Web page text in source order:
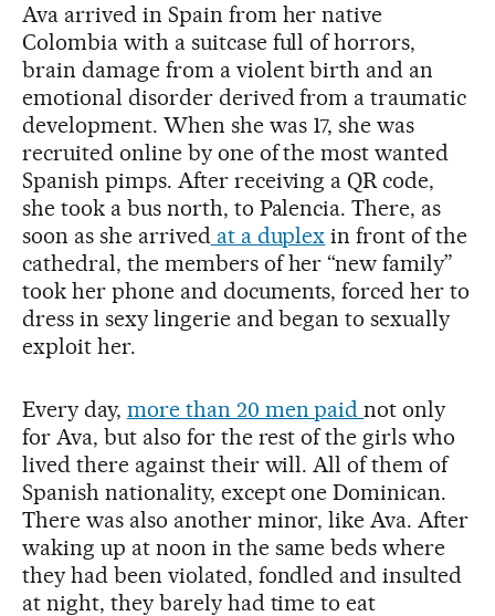
Ava arrived in Spain from her native
Colombia with a suitcase full of horrors,
brain damage from a violent birth and an
emotional disorder derived from a traumatic
development. When she was 17, she was
recruited online by one of the most wanted
Spanish pimps. After receiving a QR code,
she took a bus north, to Palencia. There, as
soon as she arrivedat a duplex in front of the
cathedral, the members of her “new family”
took her phone and documents, forced her to
dress in sexy lingerie and began to sexually
exploit her.
Every day, more than 20 men paidnot only
for Ava, but also for the rest of the girls who
lived there against their will. All of them of
Spanish nationality, except one Dominican.
There was also another minor, like Ava. After
waking up at noon in the same beds where
they had been violated, fondled and insulted
at night, they barely had time to eat